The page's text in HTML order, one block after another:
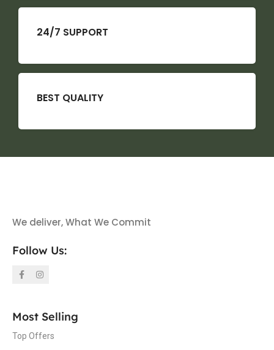
24/7 SUPPORT
BEST QUALITY
We deliver, What We Commit
Follow Us:
Most Selling
Top Offers